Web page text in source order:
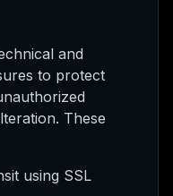
and
to protect
These
using SSL